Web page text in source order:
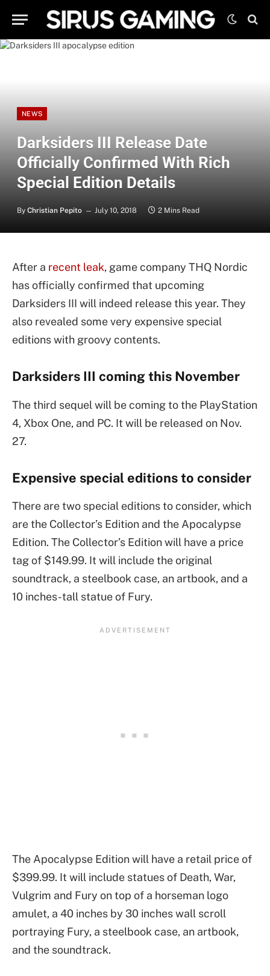
NEWS
Darksiders III Release Date
Officially Confirmed With Rich
Special Edition Details
By Christian Pepito July 10, 2018 2 Mins Read
After a recent leak, game company THQ Nordic
has officially confirmed that upcoming
Darksiders III will indeed release this year. They
also revealed some very expensive special
editions with groovy contents.
Darksiders III coming this November
The third sequel will be coming to the PlayStation
4, Xbox One, and PC. It will be released on Nov.
27.
Expensive special editions to consider
There are two special editions to consider, which
are the Collector’s Edition and the Apocalypse
Edition. The Collector’s Edition will have a price
tag of $149.99. It will include the original
soundtrack, a steelbook case, an artbook, and a
10 inches-tall statue of Fury.
The Apocalypse Edition will have a retail price of
$399.99. It will include statues of Death, War,
Vulgrim and Fury on top of a horseman logo
amulet, a 40 inches by 30 inches wall scroll
portraying Fury, a steelbook case, an artbook,
and the soundtrack.